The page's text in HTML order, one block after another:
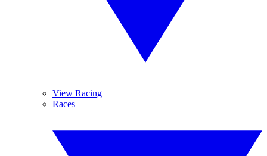
View Racing
Races